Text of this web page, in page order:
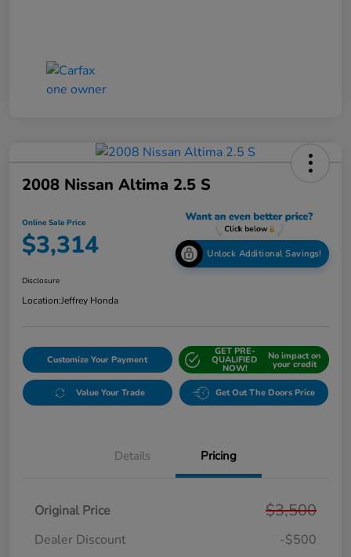
2008 Nissan Altima 2.5 S
Online Sale Price
$3,314 Unlock Additional Savings!
Disclosure
Location:Jeffrey Honda
Customize Your Payment
GET PRE-
QUALIFIED
NOW!
No impact on
your credit
Value Your Trade Get Out The Doors Price
Details Pricing
Original Price $3,500
Dealer Discount
-$500